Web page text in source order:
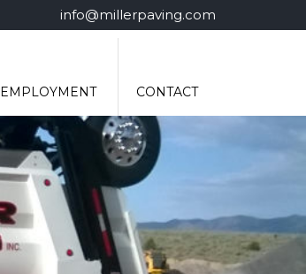
info@millerpaving.com
EMPLOYMENT
MERITAIN HEALTH
CONTACT